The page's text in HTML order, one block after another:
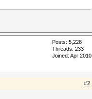
Posts: 5,228
Threads: 233
Joined: Apr 2010
#2